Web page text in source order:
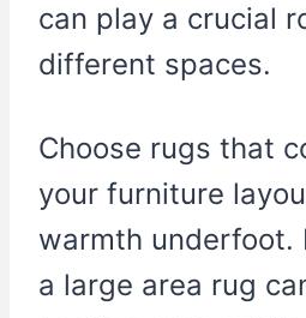
can play a crucial
different spaces.
Choose rugs that
your furniture
warmth underfoot.
a large area rug